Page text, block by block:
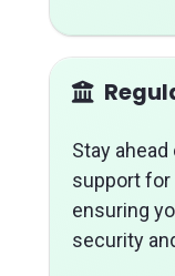
Stay
support for
ensuring
security